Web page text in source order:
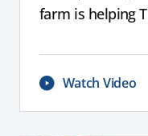
farm is helping
Watch Video